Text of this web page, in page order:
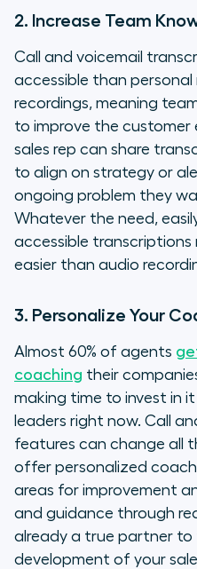
2. Increase Team
Call and voicemail
accessible than
recordings, meaning
to improve the customer
sales rep can share
to align on strategy or
ongoing problem they
Whatever the need,
accessible transcriptions
easier than audio
3. Personalize Your
Almost 60% of agents
coaching their
making time to invest in
leaders right now. Call
features can change all
offer personalized
areas for improvement
and guidance through
already a true partner
development of your